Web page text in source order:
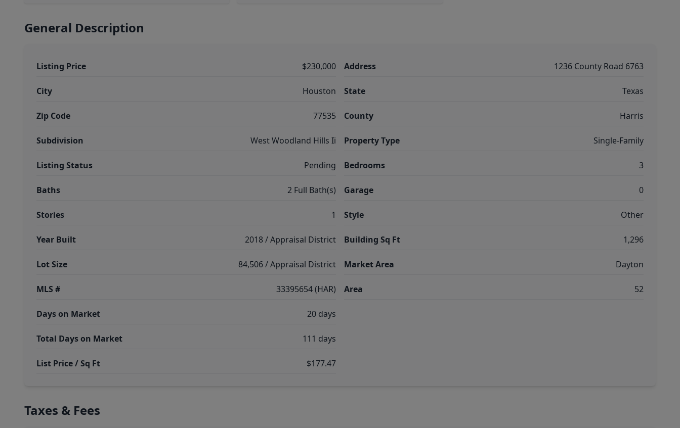
General Description
Listing Price $230,000
City Houston
Zip Code 77535
Subdivision West Woodland Hills Ii
Listing Status Pending
Baths 2 Full Bath(s)
Stories 1
Year Built 2018 / Appraisal District
Lot Size 84,506 / Appraisal District
MLS # 33395654 (HAR)
Days on Market 20 days
Total Days on Market 111 days
List Price / Sq Ft $177.47
Address 1236 County Road 6763
State Texas
County Harris
Property Type Single-Family
Bedrooms 3
Garage 0
Style Other
Building Sq Ft 1,296
Market Area Dayton
Area 52
Taxes & Fees